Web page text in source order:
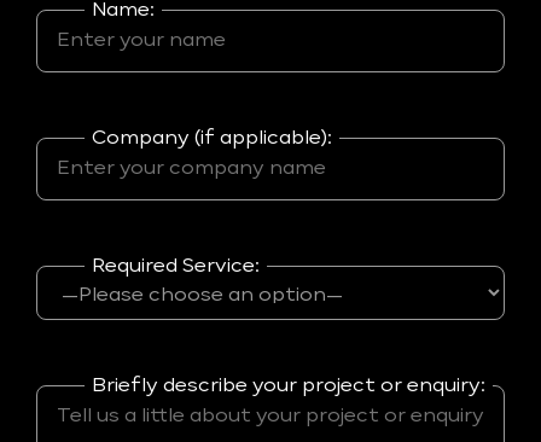
Name:
Company (if applicable):
Required Service:
Briefly describe your project or enquiry: